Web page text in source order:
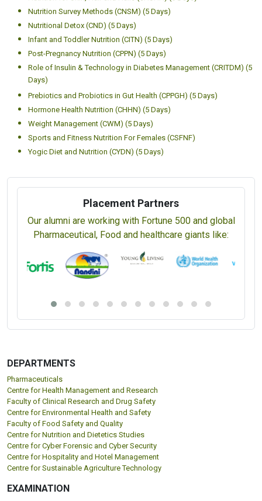
Nutrition Survey Methods (CNSM) (5 Days)
Nutritional Detox (CND) (5 Days)
Infant and Toddler Nutrition (CITN) (5 Days)
Post-Pregnancy Nutrition (CPPN) (5 Days)
Role of Insulin & Technology in Diabetes Management (CRITDM) (5
Days)
Prebiotics and Probiotics in Gut Health (CPPGH) (5 Days)
Hormone Health Nutrition (CHHN) (5 Days)
Weight Management (CWM) (5 Days)
Sports and Fitness Nutrition For Females (CSFNF)
Yogic Diet and Nutrition (CYDN) (5 Days)
Placement Partners
Our alumni are working with Fortune 500 and global
Pharmaceutical, Food and healthcare giants like:
DEPARTMENTS
Pharmaceuticals
Centre for Health Management and Research
Faculty of Clinical Research and Drug Safety
Centre for Environmental Health and Safety
Faculty of Food Safety and Quality
Centre for Nutrition and Dietetics Studies
Centre for Cyber Forensic and Cyber Security
Centre for Hospitality and Hotel Management
Centre for Sustainable Agriculture Technology
EXAMINATION